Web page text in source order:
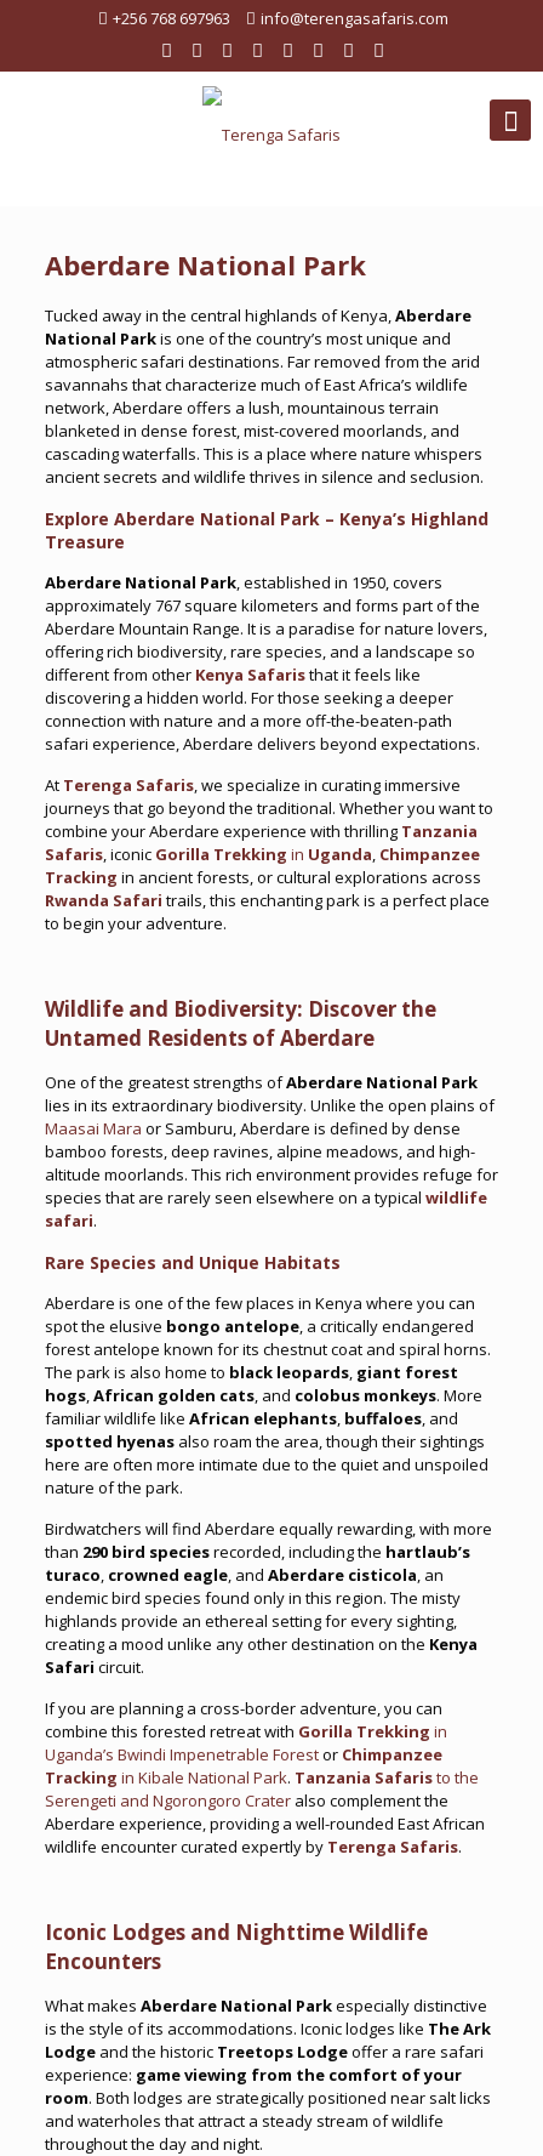
+256 768 697963 info@terengasafaris.com
Aberdare National Park
Tucked away in the central highlands of Kenya,Aberdare
National Parkis one of the country’s most unique and
atmospheric safari destinations. Far removed from the arid
savannahs that characterize much of East Africa’s wildlife
network, Aberdare offers a lush, mountainous terrain
blanketed in dense forest, mist-covered moorlands, and
cascading waterfalls. This is a place where nature whispers
ancient secrets and wildlife thrives in silence and seclusion.
Explore Aberdare National Park – Kenya’s Highland
Treasure
Aberdare National Park, established in 1950, covers
approximately 767 square kilometers and forms part of the
Aberdare Mountain Range. It is a paradise for nature lovers,
offering rich biodiversity, rare species, and a landscape so
different from other Kenya Safaristhat it feels like
discovering a hidden world. For those seeking a deeper
connection with nature and a more off-the-beaten-path
safari experience, Aberdare delivers beyond expectations.
At Terenga Safaris, we specialize in curating immersive
journeys that go beyond the traditional. Whether you want to
combine your Aberdare experience with thrilling Tanzania
Safaris, iconic Gorilla Trekking in Uganda, Chimpanzee
Tracking in ancient forests, or cultural explorations across
Rwanda Safari trails, this enchanting park is a perfect place
to begin your adventure.
Wildlife and Biodiversity: Discover the
Untamed Residents of Aberdare
One of the greatest strengths ofAberdare National Park
lies in its extraordinary biodiversity. Unlike the open plains of
Maasai Mara or Samburu, Aberdare is defined by dense
bamboo forests, deep ravines, alpine meadows, and high-
altitude moorlands. This rich environment provides refuge for
species that are rarely seen elsewhere on a typical wildlife
safari.
Rare Species and Unique Habitats
Aberdare is one of the few places in Kenya where you can
spot the elusive bongo antelope, a critically endangered
forest antelope known for its chestnut coat and spiral horns.
The park is also home to black leopards, giant forest
hogs,African golden cats, and colobus monkeys. More
familiar wildlife like African elephants, buffaloes, and
spotted hyenasalso roam the area, though their sightings
here are often more intimate due to the quiet and unspoiled
nature of the park.
Birdwatchers will find Aberdare equally rewarding, with more
than 290 bird speciesrecorded, including the hartlaub’s
turaco, crowned eagle, and Aberdare cisticola, an
endemic bird species found only in this region. The misty
highlands provide an ethereal setting for every sighting,
creating a mood unlike any other destination on the Kenya
Safari circuit.
If you are planning a cross-border adventure, you can
combine this forested retreat with Gorilla Trekking in
Uganda’s Bwindi Impenetrable Forestor Chimpanzee
Tracking in Kibale National Park. Tanzania Safaristo the
Serengeti and Ngorongoro Crateralso complement the
Aberdare experience, providing a well-rounded East African
wildlife encounter curated expertly by Terenga Safaris.
Iconic Lodges and Nighttime Wildlife
Encounters
What makes Aberdare National Parkespecially distinctive
is the style of its accommodations. Iconic lodges like The Ark
Lodgeand the historic Treetops Lodgeoffer a rare safari
experience: game viewing from the comfort of your
room. Both lodges are strategically positioned near salt licks
and waterholes that attract a steady stream of wildlife
throughout the day and night.